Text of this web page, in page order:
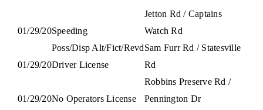
01/29/20Speeding
Jetton Rd / Captains
Watch Rd
01/29/20
Poss/Disp Alt/Fict/Revd
Driver License
Sam Furr Rd / Statesville
Rd
01/29/20No Operators License
Robbins Preserve Rd /
Pennington Dr